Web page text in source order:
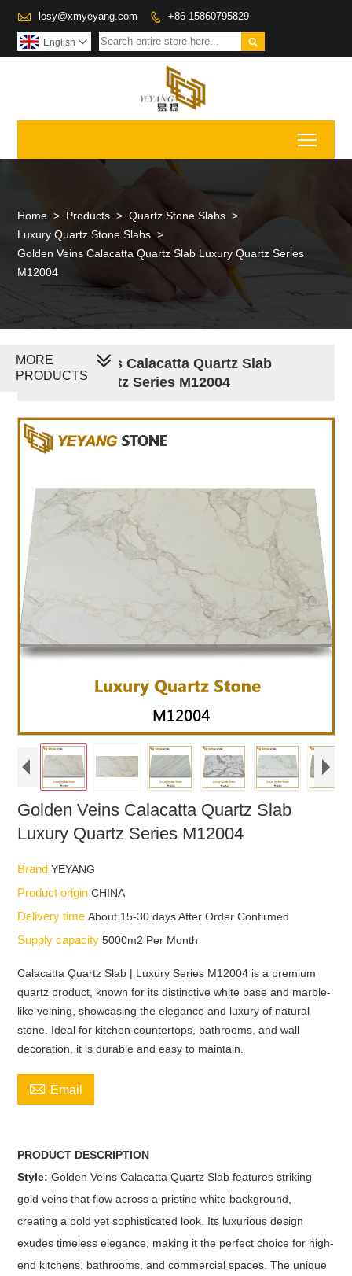
 losy@xmyeyang.com  +86-15860795829

English 
Home > Products > Quartz Stone Slabs >
Luxury Quartz Stone Slabs >
Golden Veins Calacatta Quartz Slab Luxury Quartz Series
M12004
Golden Veins Calacatta Quartz Slab
Luxury Quartz Series M12004
Golden Veins Calacatta Quartz Slab
Luxury Quartz Series M12004
BrandYEYANG
Product originCHINA
Delivery timeAbout 15-30 days After Order Confirmed
Supply capacity5000m2 Per Month
Calacatta Quartz Slab | Luxury Series M12004 is a premium
quartz product, known for its distinctive white base and marble-
like veining, showcasing the elegance and luxury of natural
stone. Ideal for kitchen countertops, bathrooms, and wall
decoration, it is durable and easy to maintain.
 Email
PRODUCT DESCRIPTION
Style:Golden Veins Calacatta Quartz Slab features striking
gold veins that flow across a pristine white background,
creating a bold yet sophisticated look. Its luxurious design
exudes timeless elegance, making it the perfect choice for high-
end kitchens, bathrooms, and commercial spaces. The unique
MORE
PRODUCTS